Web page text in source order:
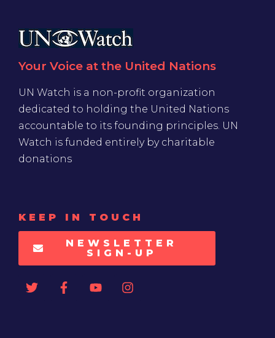
Your Voice at the United Nations
UN Watch is a non-profit organization
dedicated to holding the United Nations
accountable to its founding principles. UN
Watch is funded entirely by charitable
donations
KEEP IN TOUCH
NEWSLETTER
SIGN-UP